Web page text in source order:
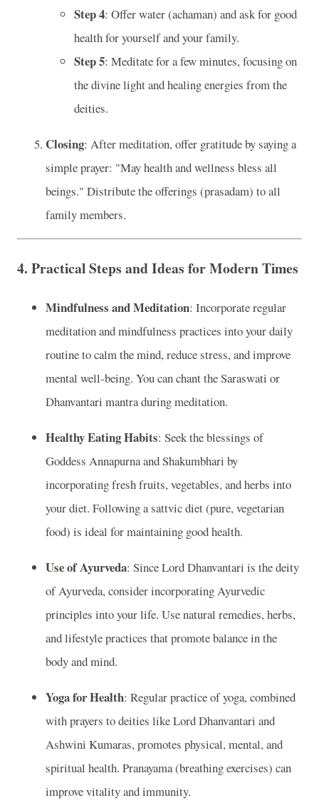
Step 4: Offer water (achaman) and ask for good
health for yourself and your family.
Step 5: Meditate for a few minutes, focusing on
the divine light and healing energies from the
deities.
Closing: After meditation, offer gratitude by saying a
simple prayer: "May health and wellness bless all
beings." Distribute the offerings (prasadam) to all
family members.
4. Practical Steps and Ideas for Modern Times
Mindfulness and Meditation: Incorporate regular
meditation and mindfulness practices into your daily
routine to calm the mind, reduce stress, and improve
mental well-being. You can chant the Saraswati or
Dhanvantari mantra during meditation.
Healthy Eating Habits: Seek the blessings of
Goddess Annapurna and Shakumbhari by
incorporating fresh fruits, vegetables, and herbs into
your diet. Following a sattvic diet (pure, vegetarian
food) is ideal for maintaining good health.
Use of Ayurveda: Since Lord Dhanvantari is the deity
of Ayurveda, consider incorporating Ayurvedic
principles into your life. Use natural remedies, herbs,
and lifestyle practices that promote balance in the
body and mind.
Yoga for Health: Regular practice of yoga, combined
with prayers to deities like Lord Dhanvantari and
Ashwini Kumaras, promotes physical, mental, and
spiritual health. Pranayama (breathing exercises) can
improve vitality and immunity.